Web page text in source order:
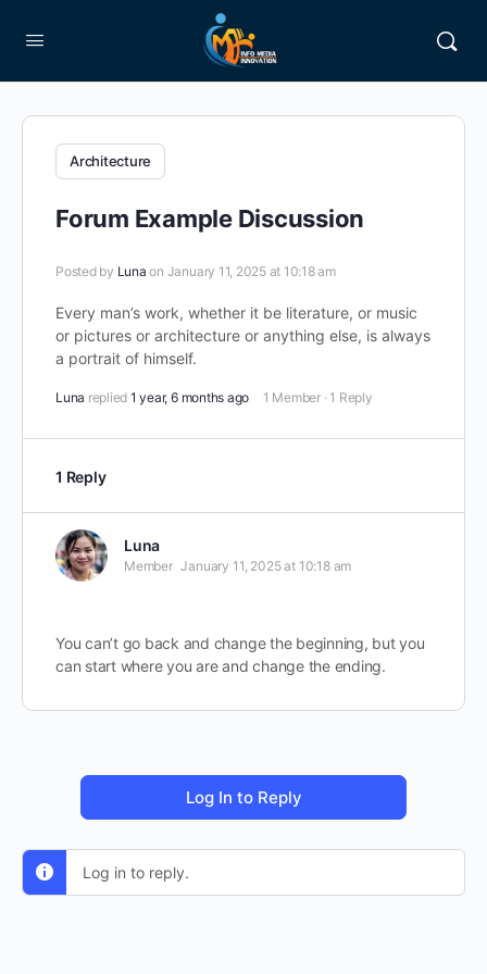
Architecture
Forum Example Discussion
Posted by Luna on January 11, 2025 at 10:18 am
Every man’s work, whether it be literature, or music
or pictures or architecture or anything else, is always
a portrait of himself.
Luna replied 1 year, 6 months ago 1 Member · 1 Reply
1 Reply
Luna
Member January 11, 2025 at 10:18 am
You can’t go back and change the beginning, but you
can start where you are and change the ending.
Log In to Reply
Log in to reply.